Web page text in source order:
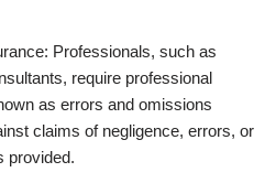
Professionals, such as
require professional
as errors and omissions
claims of negligence, errors, or
provided.